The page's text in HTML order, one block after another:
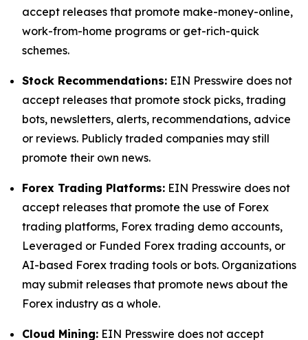
accept releases that promote make-money-online,
work-from-home programs or get-rich-quick
schemes.
Stock Recommendations: EIN Presswire does not
accept releases that promote stock picks, trading
bots, newsletters, alerts, recommendations, advice
or reviews. Publicly traded companies may still
promote their own news.
Forex Trading Platforms: EIN Presswire does not
accept releases that promote the use of Forex
trading platforms, Forex trading demo accounts,
Leveraged or Funded Forex trading accounts, or
AI-based Forex trading tools or bots. Organizations
may submit releases that promote news about the
Forex industry as a whole.
Cloud Mining: EIN Presswire does not accept